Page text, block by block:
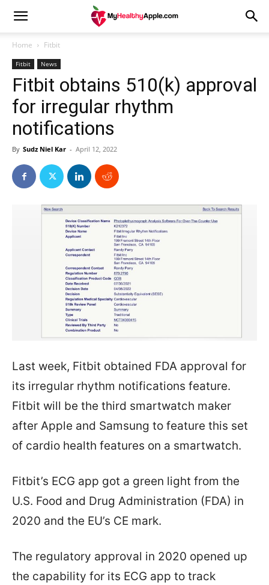
Home Fitbit
Fitbit News
Fitbit obtains 510(k) approval
for irregular rhythm
notifications
By Sudz Niel Kar - April 12, 2022
Last week, Fitbit obtained FDA approval for
its irregular rhythm notifications feature.
Fitbit will be the third smartwatch maker
after Apple and Samsung to feature this set
of cardio health features on a smartwatch.
Fitbit’s ECG app got a green light from the
U.S. Food and Drug Administration (FDA) in
2020 and the EU’s CE mark.
The regulatory approval in 2020 opened up
the capability for its ECG app to track